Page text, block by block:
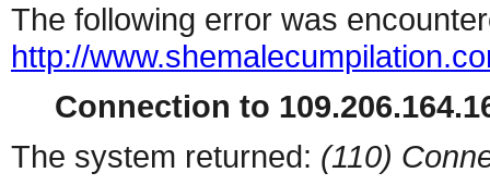
The following error was
http://
Connection to
The system returned: (110)